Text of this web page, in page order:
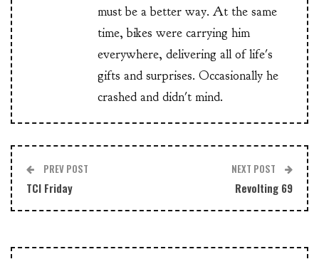
must be a better way. At the same
time, bikes were carrying him
everywhere, delivering all of life's
gifts and surprises. Occasionally he
crashed and didn't mind.
PREV POST
TCI Friday
NEXT POST
Revolting 69